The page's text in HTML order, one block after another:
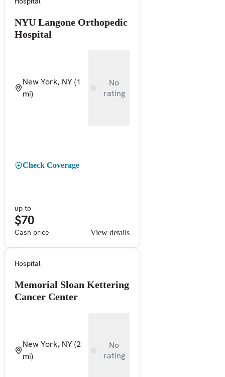
NYU Langone Orthopedic
Hospital
New York, NY(1
mi)
No
rating
Check Coverage
up to
$70
Cash price View details
Hospital
Memorial Sloan Kettering
Cancer Center
New York, NY(2
mi)
No
rating